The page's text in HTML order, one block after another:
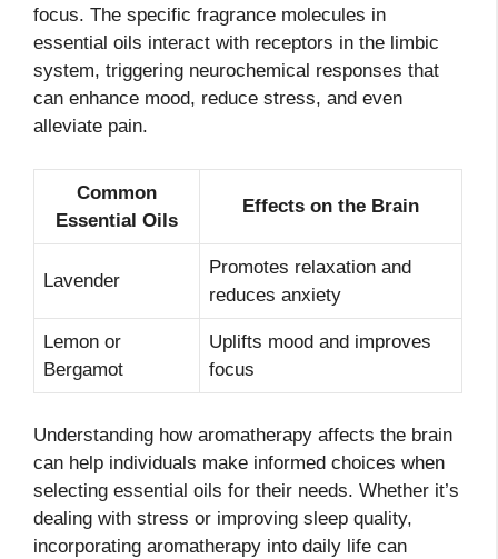
focus. The specific fragrance molecules in
essential oils interact with receptors in the limbic
system, triggering neurochemical responses that
can enhance mood, reduce stress, and even
alleviate pain.
Common
Essential Oils
Effects on the Brain
Lavender
Promotes relaxation and
reduces anxiety
Lemon or
Bergamot
Uplifts mood and improves
focus
Understanding how aromatherapy affects the brain
can help individuals make informed choices when
selecting essential oils for their needs. Whether it’s
dealing with stress or improving sleep quality,
incorporating aromatherapy into daily life can